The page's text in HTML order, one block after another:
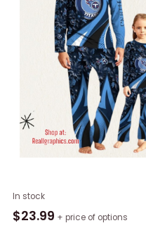
In stock
$23.99 + price of options
NFL
Tennessee